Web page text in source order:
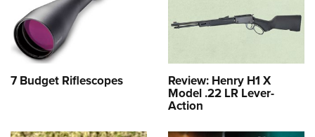
7 Budget Riflescopes Review: Henry H1 X
Model .22 LR Lever-
Action